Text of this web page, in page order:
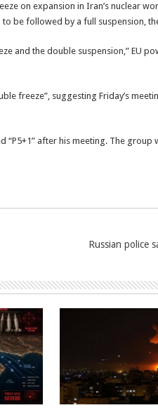
on expansion in Iran’s nuclear
be followed by a full suspension,
and the double suspension,” EU
freeze”, suggesting Friday’s
after his meeting. The group
Russian police